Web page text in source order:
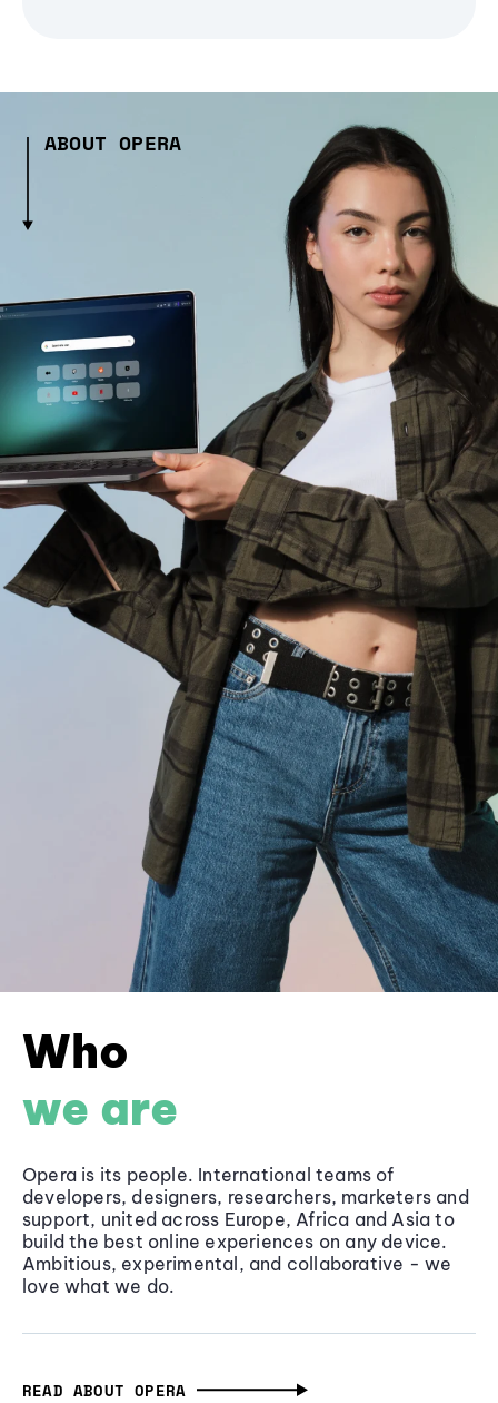
ABOUT OPERA
Who
we are
Opera is its people. International teams of
developers, designers, researchers, marketers and
support, united across Europe, Africa and Asia to
build the best online experiences on any device.
Ambitious, experimental, and collaborative - we
love what we do.
READ ABOUT OPERA